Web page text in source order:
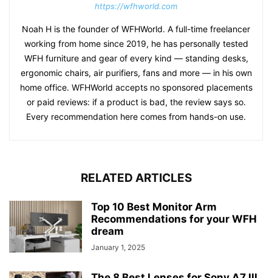
https://wfhworld.com
Noah H is the founder of WFHWorld. A full-time freelancer
working from home since 2019, he has personally tested
WFH furniture and gear of every kind — standing desks,
ergonomic chairs, air purifiers, fans and more — in his own
home office. WFHWorld accepts no sponsored placements
or paid reviews: if a product is bad, the review says so.
Every recommendation here comes from hands-on use.
RELATED ARTICLES
Top 10 Best Monitor Arm
Recommendations for your WFH
dream
January 1, 2025